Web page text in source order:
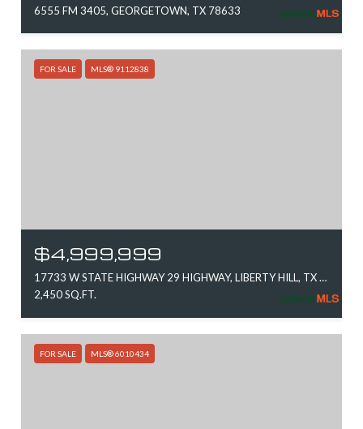
6555 FM 3405, GEORGETOWN, TX 78633
FOR SALE MLS® 9112838
$4,999,999
17733 W STATE HIGHWAY 29 HIGHWAY, LIBERTY HILL, TX 78642
2,450 SQ.FT.
FOR SALE MLS® 6010434